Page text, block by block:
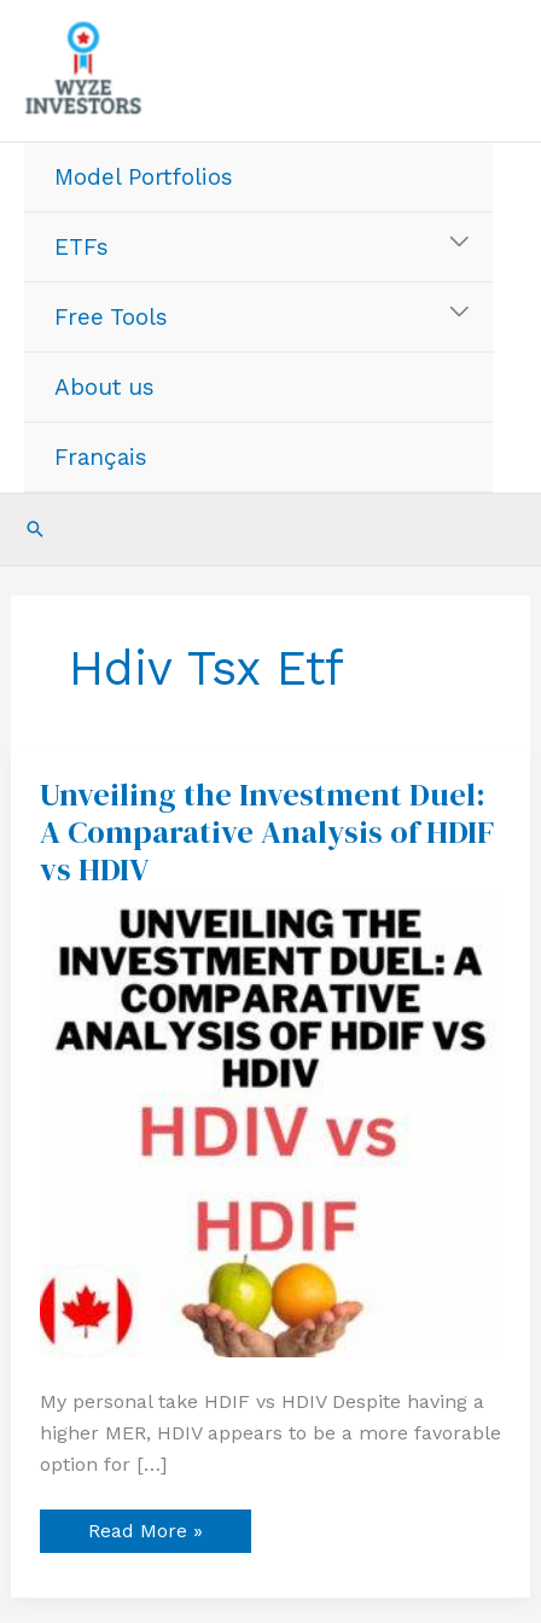
content
Model Portfolios
ETFs
Free Tools
About us
Français
Search
Hdiv Tsx Etf
Unveiling the Investment Duel:
A Comparative Analysis of HDIF
vs HDIV
My personal take HDIF vs HDIV Despite having a
higher MER, HDIV appears to be a more favorable
option for […]
Unveiling
the
Investment
Duel:
A
Comparative
HDIF
vs
HDIV
Read More »